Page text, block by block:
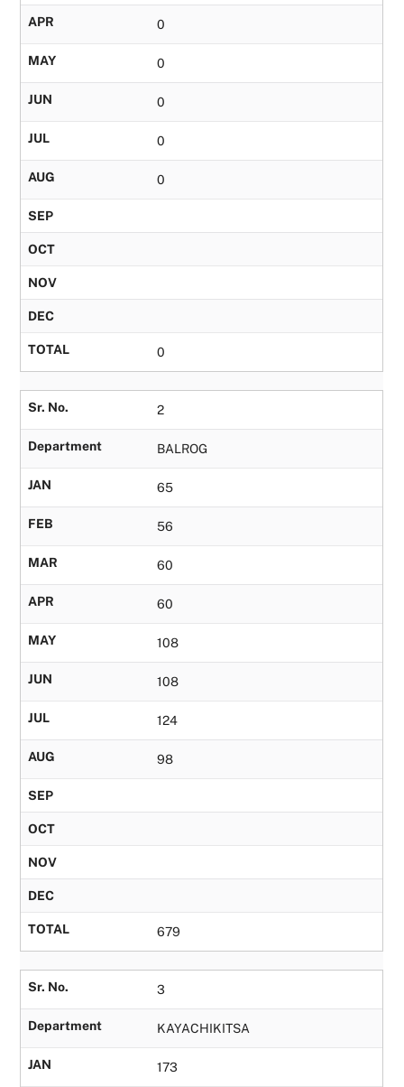
APR 0
MAY 0
JUN 0
JUL 0
AUG 0
SEP
OCT
NOV
DEC
TOTAL 0
Sr. No. 2
Department BALROG
JAN 65
FEB 56
MAR 60
APR 60
MAY 108
JUN 108
JUL 124
AUG 98
SEP
OCT
NOV
DEC
TOTAL 679
Sr. No. 3
Department KAYACHIKITSA
JAN 173